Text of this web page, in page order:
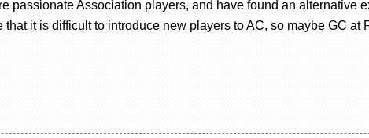
passionate Association players, and have found an alternative
it is difficult to introduce new players to AC, so maybe GC at